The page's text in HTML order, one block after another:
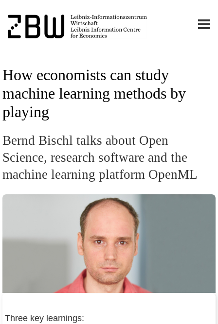
How economists can study
machine learning methods by
playing
Bernd Bischl talks about Open
Science, research software and the
machine learning platform OpenML
Three key learnings: